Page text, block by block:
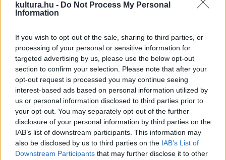
kultura.hu - Do Not Process My Personal
Information
If you wish to opt-out of the sale, sharing to third parties, or
processing of your personal or sensitive information for
targeted advertising by us, please use the below opt-out
section to confirm your selection. Please note that after your
opt-out request is processed you may continue seeing
interest-based ads based on personal information utilized by
us or personal information disclosed to third parties prior to
your opt-out. You may separately opt-out of the further
disclosure of your personal information by third parties on the
IAB’s list of downstream participants. This information may
also be disclosed by us to third parties on the IAB’s List of
Downstream Participants that may further disclose it to other
Balázs, Tr. Szabó György
Fénytervező:Bánki Gabi
Zene:Fehér Ferenc
Zeneszerkesztő, hang:Kovácsovics Dávid
Jelmez:Simon Judit
Koreográfia:Fehér Ferenc
Design:Hajdú Lili
Támogatók: NEFMI, NKA, Műhely Alapítvány, Katlan Csoport,